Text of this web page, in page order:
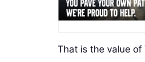
That is the value of